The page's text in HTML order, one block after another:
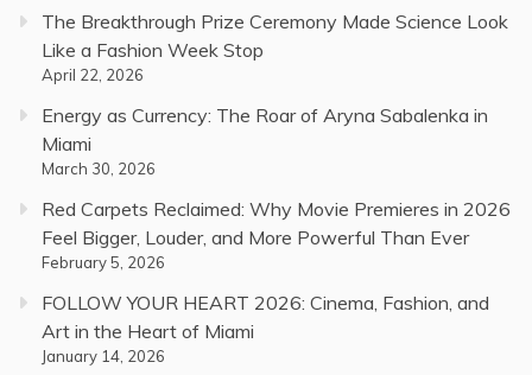
The Breakthrough Prize Ceremony Made Science Look
Like a Fashion Week Stop
April 22, 2026
Energy as Currency: The Roar of Aryna Sabalenka in
Miami
March 30, 2026
Red Carpets Reclaimed: Why Movie Premieres in 2026
Feel Bigger, Louder, and More Powerful Than Ever
February 5, 2026
FOLLOW YOUR HEART 2026: Cinema, Fashion, and
Art in the Heart of Miami
January 14, 2026